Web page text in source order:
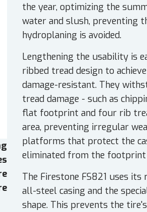
the year, optimizing the
water and slush, preventing
hydroplaning is avoided.
Lengthening the usability is
ribbed tread design to
damage-resistant. They
tread damage - such as
flat footprint and four rib
area, preventing irregular
platforms that protect the
eliminated from the
The Firestone FS821 uses
all-steel casing and the
shape. This prevents the